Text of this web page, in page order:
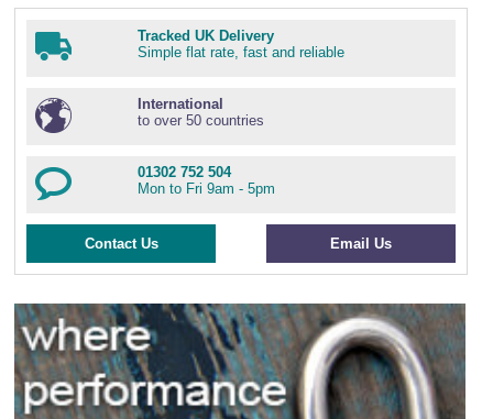
Tracked UK Delivery
Simple flat rate, fast and reliable
International
to over 50 countries
01302 752 504
Mon to Fri 9am - 5pm
Contact Us Email Us